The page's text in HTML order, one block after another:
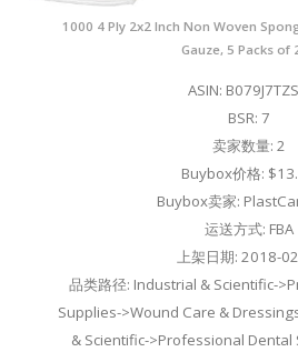
1000 4 Ply 2x2 Inch Non Woven
Gauze, 5 Packs of
ASIN:
BSR: 7
卖家数量: 2
Buybox价格:
Buybox卖家:
运送方式: FBA
上架日期: 2018-
品类路径: Industrial & Scientific-
Supplies->Wound Care &
& Scientific->Professional